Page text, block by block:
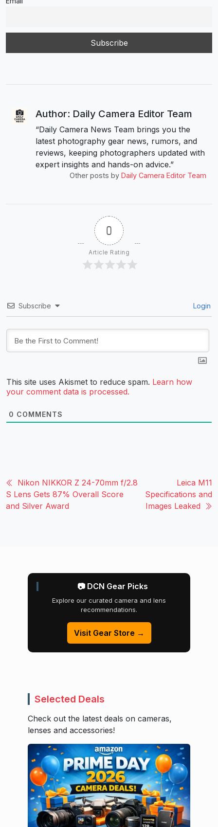
Author: Daily Camera Editor Team
“Daily Camera News Team brings you the
latest photography gear news, rumors, and
reviews, keeping photographers updated with
expert insights and hands-on advice.”
Other posts by Daily Camera Editor Team
0
Article Rating
Subscribe Login
This site uses Akismet to reduce spam. Learn how
your comment data is processed.
0 COMMENTS
Nikon NIKKOR Z 24-70mm f/2.8
S Lens Gets 87% Overall Score
and Silver Award
Leica M11
Specifications and
Images Leaked
📷 DCN Gear Picks
Explore our curated camera and lens
recommendations.
Visit Gear Store →
Selected Deals
Check out the latest deals on cameras,
lenses and accessories!